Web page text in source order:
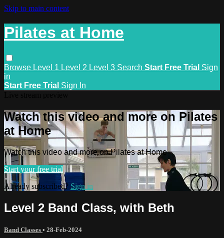
Skip to main content
Pilates at Home
Browse Level 1 Level 2 Level 3 Search Start Free Trial Sign
in
Start Free Trial Sign In
Watch this video and more on Pilates
at Home
Watch this video and more on Pilates at Home
Start your free trial
Already subscribed? Sign in
Level 2 Band Class, with Beth
Band Classes • 28-Feb-2024